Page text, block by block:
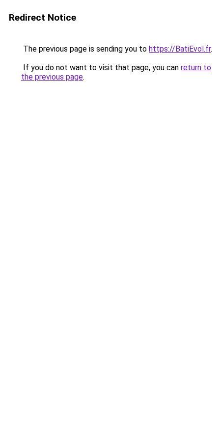
Redirect Notice
The previous page is sending you to https://BatiEvol.fr.
If you do not want to visit that page, you can return to
the previous page.